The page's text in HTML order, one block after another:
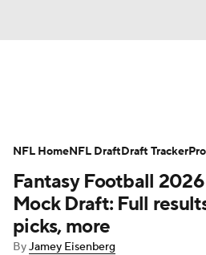
Avg. Draft Positions
Stats Depth Charts
Player Search
Fantasy Football
Mock Draft: Full
picks, more
ByJamey Eisenberg
NFL HomeNFL DraftDraft Tracker